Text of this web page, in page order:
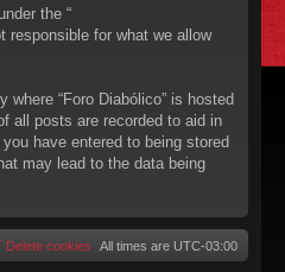
the “
responsible for what we allow
“Foro Diabólico” is hosted
all posts are recorded to aid in
have entered to being stored
may lead to the data being
All times are UTC-03:00
Delete cookies